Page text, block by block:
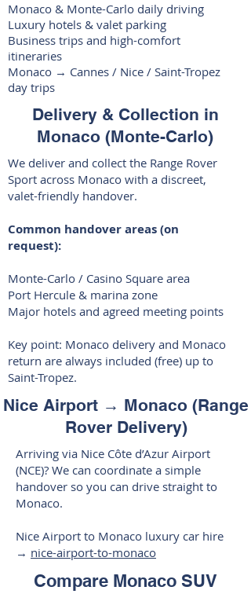
Monaco & Monte-Carlo daily driving
Luxury hotels & valet parking
Business trips and high-comfort
itineraries
Monaco → Cannes / Nice / Saint-Tropez
day trips
Delivery & Collection in
Monaco (Monte-Carlo)
We deliver and collect the Range Rover
Sport across Monaco with a discreet,
valet-friendly handover.
Common handover areas (on
request):
Monte-Carlo / Casino Square area
Port Hercule & marina zone
Major hotels and agreed meeting points
Key point: Monaco delivery and Monaco
return are always included (free) up to
Saint-Tropez.
Nice Airport → Monaco (Range
Rover Delivery)
Arriving via Nice Côte d’Azur Airport
(NCE)? We can coordinate a simple
handover so you can drive straight to
Monaco.
Nice Airport to Monaco luxury car hire
→ nice-airport-to-monaco
Compare Monaco SUV